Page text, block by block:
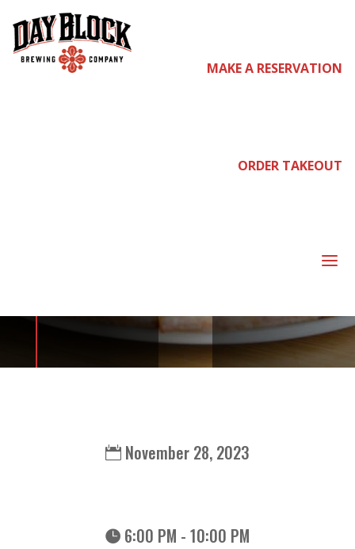
MAKE A RESERVATION
ORDER TAKEOUT
a
join us
November 28, 2023
6:00 PM - 10:00 PM